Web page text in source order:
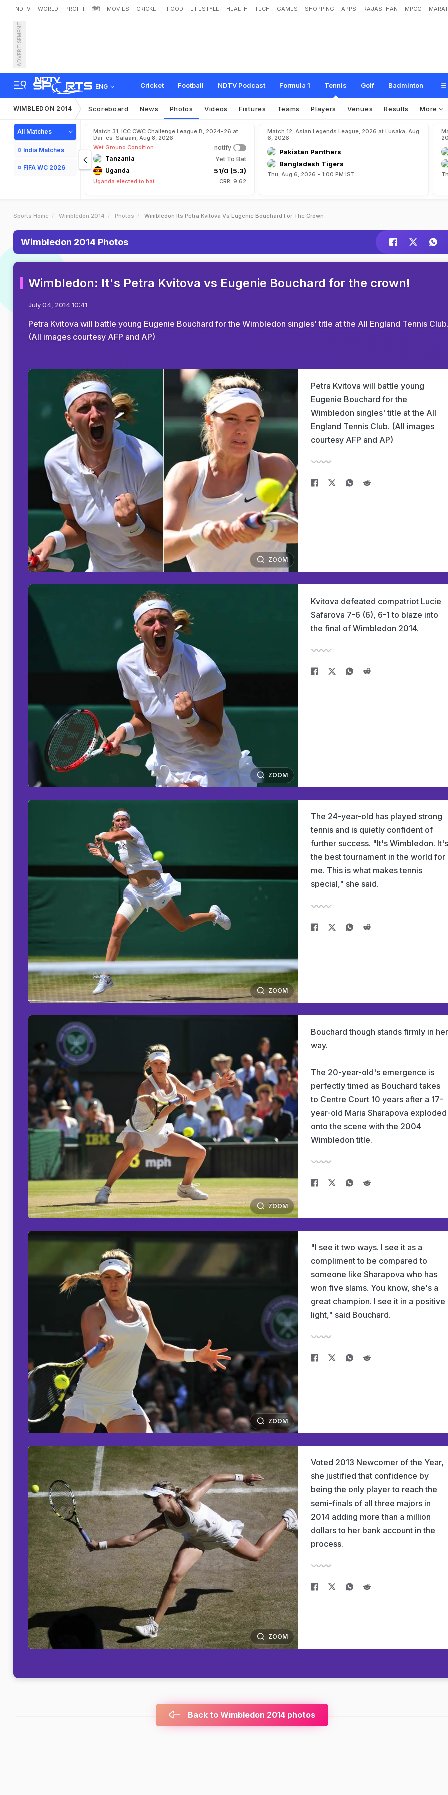
NDTV WORLD PROFIT हिंदी MOVIES CRICKET FOOD LIFESTYLE HEALTH TECH GAMES SHOPPING APPS RAJASTHAN MPCG
ADVERTISEMENT
ENG Cricket Football NDTV Podcast Formula 1 Tennis Golf Badminton
WIMBLEDON 2014 Scoreboard News Photos Videos Fixtures Teams Players Venues Results More
All Matches
India Matches
FIFA WC 2026
Match 31, ICC CWC Challenge League B, 2024-26 at
Dar-es-Salaam, Aug 8, 2026
Wet Ground Condition
notify
Tanzania
Yet To Bat
Uganda 51/0 (5.3)
Uganda elected to bat CRR: 9.62
Match 12, Asian Legends League, 2026 at Lusaka, Aug
6, 2026
Pakistan Panthers
Bangladesh Tigers
Thu, Aug 6, 2026 - 1:00 PM IST
Sports Home Wimbledon 2014 Photos Wimbledon Its Petra Kvitova Vs Eugenie Bouchard For The Crown
Wimbledon 2014 Photos
Wimbledon: It's Petra Kvitova vs Eugenie Bouchard for the crown!
July 04, 2014 10:41
Petra Kvitova will battle young Eugenie Bouchard for the Wimbledon singles' title at the All England Tennis
(All images courtesy AFP and AP)
ZOOM
Petra Kvitova will battle young
Eugenie Bouchard for the
Wimbledon singles' title at the All
England Tennis Club. (All images
courtesy AFP and AP)
ZOOM
Kvitova defeated compatriot Lucie
Safarova 7-6 (6), 6-1 to blaze into
the final of Wimbledon 2014.
ZOOM
The 24-year-old has played strong
tennis and is quietly confident of
further success. "It's Wimbledon. It's
the best tournament in the world for
me. This is what makes tennis
special," she said.
ZOOM
Bouchard though stands firmly in her
way.
The 20-year-old's emergence is
perfectly timed as Bouchard takes
to Centre Court 10 years after a 17-
year-old Maria Sharapova exploded
onto the scene with the 2004
Wimbledon title.
ZOOM
"I see it two ways. I see it as a
compliment to be compared to
someone like Sharapova who has
won five slams. You know, she's a
great champion. I see it in a positive
light," said Bouchard.
ZOOM
Voted 2013 Newcomer of the Year,
she justified that confidence by
being the only player to reach the
semi-finals of all three majors in
2014 adding more than a million
dollars to her bank account in the
process.
Back to Wimbledon 2014 photos